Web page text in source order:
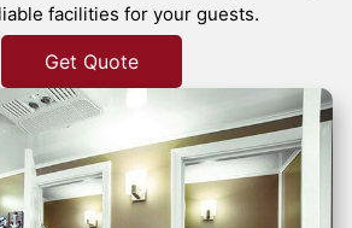
facilities for your guests.
Get Quote